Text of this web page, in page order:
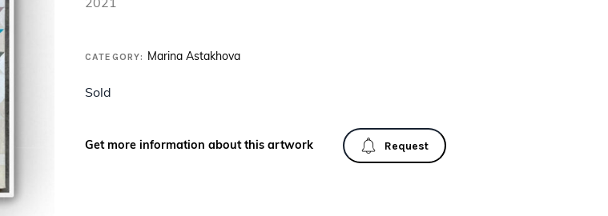
2021
CATEGORY: Marina Astakhova
Sold
Get more information about this artwork Request